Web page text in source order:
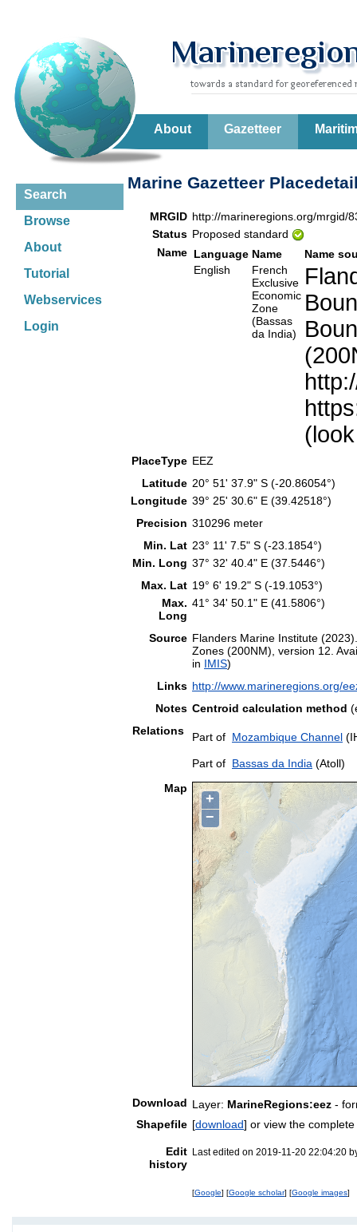
About Gazetteer
Search
Browse
About
Tutorial
Webservices
Login
Marine Gazetteer
MRGID http://marineregions.org/mrgid/
Status Proposed standard
Name Language Name
Name
English
French
Exclusive
Economic
Zone
(Bassas
da India)
PlaceType EEZ
Latitude 20° 51' 37.9" S (-20.86054°)
Longitude 39° 25' 30.6" E (39.42518°)
Precision 310296 meter
Min. Lat 23° 11' 7.5" S (-23.1854°)
Min. Long 37° 32' 40.4" E (37.5446°)
Max. Lat 19° 6' 19.2" S (-19.1053°)
Max.
Long
41° 34' 50.1" E (41.5806°)
Source Flanders Marine Institute
Zones (200NM), version 12.
in IMIS)
Links http://www.marineregions.org/
Notes Centroid calculation method
Relations
Part of Mozambique Channel
Part of Bassas da India (Atoll)
Map
+
−
Download Layer: MarineRegions:eez -
Shapefile [download] or view the
Edit
history
Last edited on 2019-11-20 22:04:20
[Google] [Google scholar] [Google images]